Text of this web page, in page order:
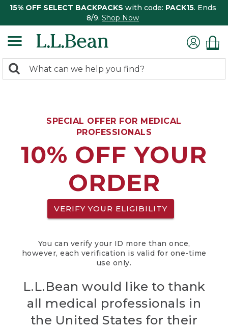
15% OFF SELECT BACKPACKS with code: PACK15. Ends
8/9. Shop Now
search
Search:
SPECIAL OFFER FOR MEDICAL
PROFESSIONALS
10% OFF YOUR
ORDER
VERIFY YOUR ELIGIBILITY
You can verify your ID more than once,
however, each verification is valid for one-time
use only.
L.L.Bean would like to thank
all medical professionals in
the United States for their